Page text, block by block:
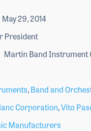
May 29, 2014
President
Martin Band Instrument
,Band and
Corporation,Vito
Manufacturers